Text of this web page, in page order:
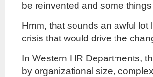
be reinvented and some
Hmm, that sounds an awful
crisis that would drive the
In Western HR Departments,
by organizational size,